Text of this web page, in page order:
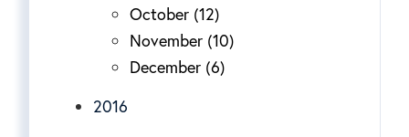
October (12)
November (10)
December (6)
2016